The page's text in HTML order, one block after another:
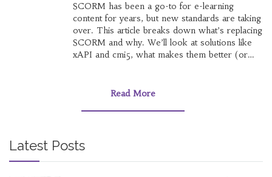
SCORM has been a go-to for e-learning
content for years, but new standards are taking
over. This article breaks down what’s replacing
SCORM and why. We’ll look at solutions like
xAPI and cmi5, what makes them better (or
about the future of e-learning tech, you’ll want
Read More
Latest Posts